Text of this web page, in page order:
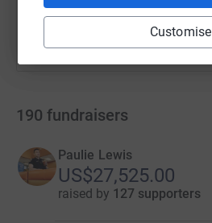
Customise
190 fundraisers
Paulie Lewis
US$27,525.00
raised by 127 supporters